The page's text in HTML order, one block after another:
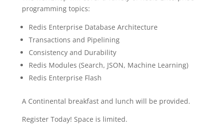
programming topics:
Redis Enterprise Database Architecture
Transactions and Pipelining
Consistency and Durability
Redis Modules (Search, JSON, Machine Learning)
Redis Enterprise Flash
A Continental breakfast and lunch will be provided.
Register Today! Space is limited.